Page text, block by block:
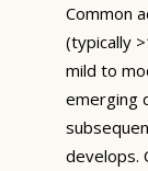
Common
(typically
mild to
emerging
develops.